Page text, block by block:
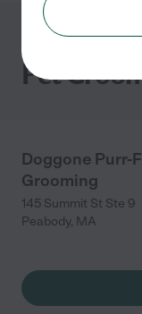
Pet
Doggone Purr-
Grooming
145 Summit St Ste 9
Peabody, MA